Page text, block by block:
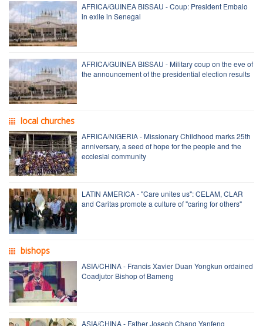
AFRICA/GUINEA BISSAU - Coup: President Embalo
in exile in Senegal
AFRICA/GUINEA BISSAU - Military coup on the eve of
the announcement of the presidential election results
local churches
AFRICA/NIGERIA - Missionary Childhood marks 25th
anniversary, a seed of hope for the people and the
ecclesial community
LATIN AMERICA - "Care unites us": CELAM, CLAR
and Caritas promote a culture of "caring for others"
bishops
ASIA/CHINA - Francis Xavier Duan Yongkun ordained
Coadjutor Bishop of Bameng
ASIA/CHINA - Father Joseph Chang Yanfeng